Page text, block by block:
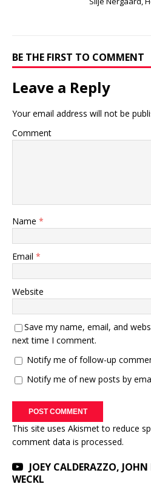
BE THE FIRST TO COMMENT
Leave a Reply
Your email address will not be
Comment
Name *
Email *
Website
Save my name, email, and
next time I comment.
Notify me of follow-up
Notify me of new posts by
This site uses Akismet to reduce
comment data is processed.
JOEY CALDERAZZO,
WECKL